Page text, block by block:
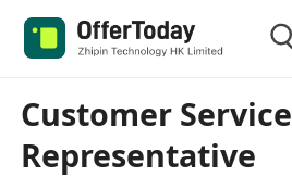
Customer Service
Representative